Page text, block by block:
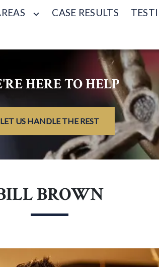
CASE RESULTS
HERE TO HELP
LET US HANDLE THE REST
BROWN